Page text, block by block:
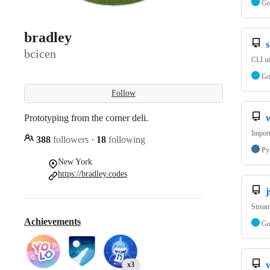
bradley
bcicen
Follow
Prototyping from the corner deli.
388 followers · 18 following
New York
https://bradley.codes
Achievements
x3
Go
CLI
Go
Go